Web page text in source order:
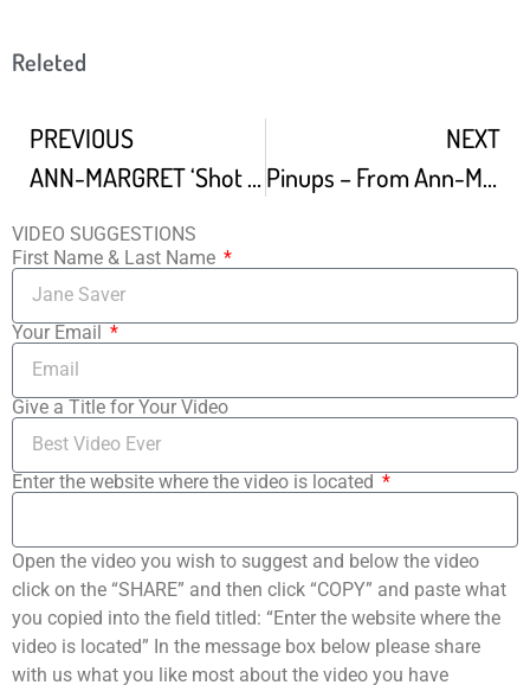
Releted
PREVIOUS
ANN-MARGRET ‘Shot Gun
NEXT
Pinups – From Ann-Margret Olsson
VIDEO SUGGESTIONS
First Name & Last Name
Your Email
Give a Title for Your Video
Enter the website where the video is located
Open the video you wish to suggest and below the video
click on the “SHARE” and then click “COPY” and paste what
you copied into the field titled: “Enter the website where the
video is located” In the message box below please share
with us what you like most about the video you have